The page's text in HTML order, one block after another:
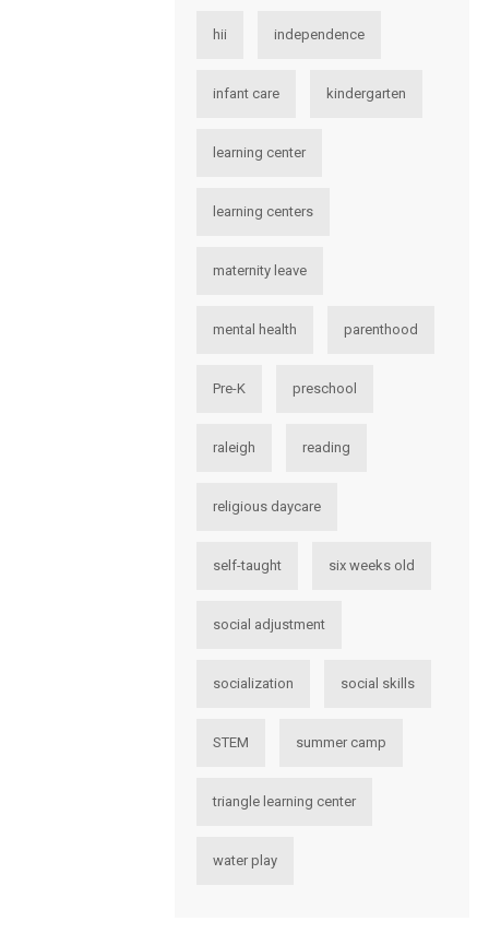
hii independence
infant care kindergarten
learning center
learning centers
maternity leave
mental health parenthood
Pre-K preschool
raleigh reading
religious daycare
self-taught six weeks old
social adjustment
socialization social skills
STEM summer camp
triangle learning center
water play